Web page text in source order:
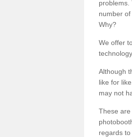
problems.
number
Why?
We offer
Although
like for
may not
These
regards